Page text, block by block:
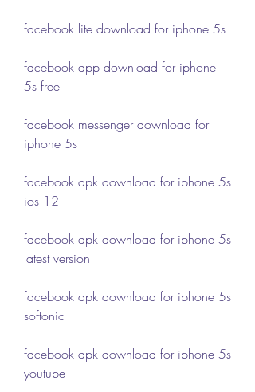
facebook lite download for iphone 5s
facebook app download for iphone
5s free
facebook messenger download for
iphone 5s
facebook apk download for iphone 5s
ios 12
facebook apk download for iphone 5s
latest version
facebook apk download for iphone 5s
softonic
facebook apk download for iphone 5s
youtube